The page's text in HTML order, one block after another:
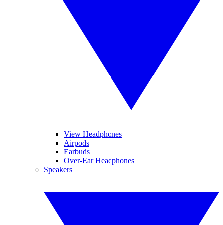
View Headphones
Airpods
Earbuds
Over-Ear Headphones
Speakers